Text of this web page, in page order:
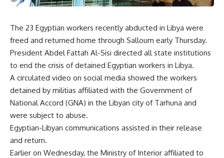
The 23 Egyptian workers recently abducted in Libya were
freed and returned home through Salloum early Thursday.
President Abdel Fattah Al-Sisi directed all state institutions
to end the crisis of detained Egyptian workers in Libya.
A circulated video on social media showed the workers
detained by militias affiliated with the Government of
National Accord (GNA) in the Libyan city of Tarhuna and
were subject to abuse.
Egyptian-Libyan communications assisted in their release
and return.
Earlier on Wednesday, the Ministry of Interior affiliated to